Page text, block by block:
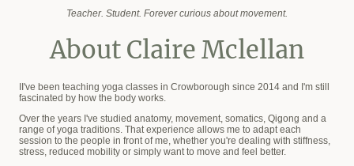
Teacher. Student. Forever curious about movement.
About Claire Mclellan
II've been teaching yoga classes in Crowborough since 2014 and I'm still
fascinated by how the body works.
Over the years I've studied anatomy, movement, somatics, Qigong and a
range of yoga traditions. That experience allows me to adapt each
session to the people in front of me, whether you're dealing with stiffness,
stress, reduced mobility or simply want to move and feel better.